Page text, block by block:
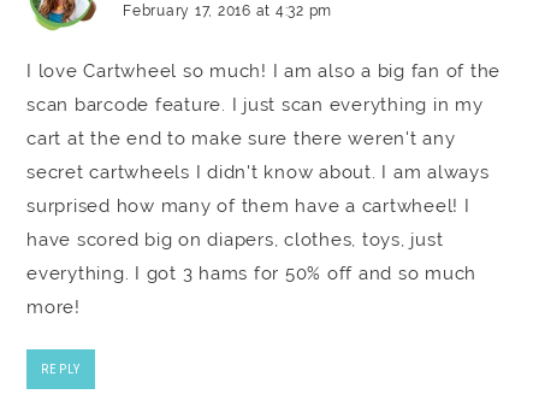
February 17, 2016 at 4:32 pm
I love Cartwheel so much! I am also a big fan of the
scan barcode feature. I just scan everything in my
cart at the end to make sure there weren't any
secret cartwheels I didn't know about. I am always
surprised how many of them have a cartwheel! I
have scored big on diapers, clothes, toys, just
everything. I got 3 hams for 50% off and so much
more!
REPLY